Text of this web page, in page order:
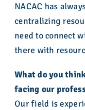
NACAC has
centralizing
need to connect
there with
What do you
facing our
Our field is